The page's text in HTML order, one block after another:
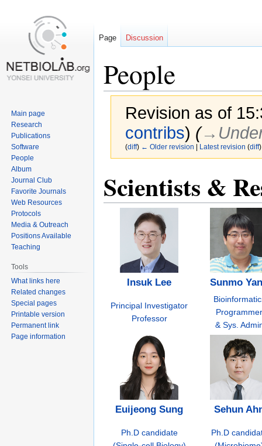
People
Revision as of
contribs) (
(diff) ← Older revision Latest revision (diff
to
to
Scientists &
Insuk Lee Sunmo
Principal Investigator
Professor
Programmer
& Sys.
Euijeong Sung Sehun
Ph.D candidate
Ph.D
Page Discussion
Main page
Research
Publications
Software
People
Album
Journal Club
Favorite Journals
Web Resources
Protocols
Media & Outreach
Positions Available
Teaching
Tools
What links here
Related changes
Special pages
Printable version
Permanent link
Page information